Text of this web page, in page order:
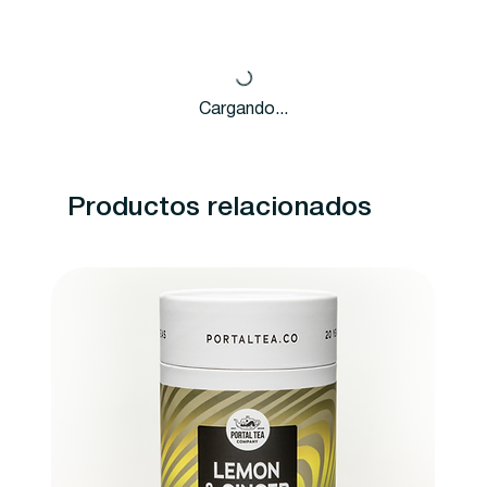
Cargando...
Productos relacionados